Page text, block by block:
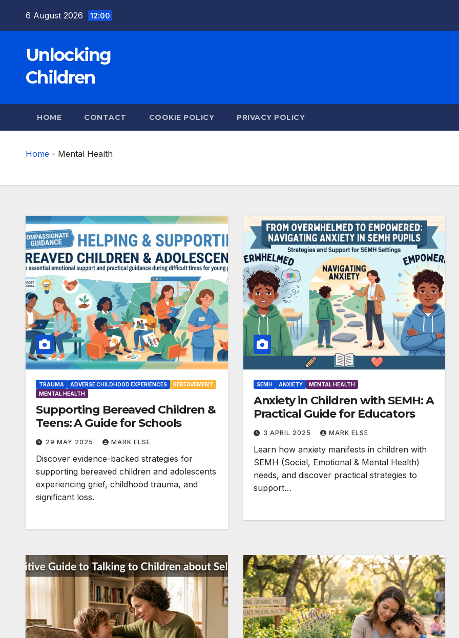
6 August 2026 12:00
Unlocking
Children
HOME CONTACT COOKIE POLICY PRIVACY POLICY
Home - Mental Health
TRAUMA ADVERSE CHILDHOOD EXPERIENCES
BEREAVEMENT
MENTAL HEALTH
Supporting Bereaved Children &
Teens: A Guide for Schools
29 MAY 2025 MARK ELSE
Discover evidence-backed strategies for
supporting bereaved children and adolescents
experiencing grief, childhood trauma, and
significant loss.
SEMH ANXIETY MENTAL HEALTH
Anxiety in Children with SEMH: A
Practical Guide for Educators
3 APRIL 2025 MARK ELSE
Learn how anxiety manifests in children with
SEMH (Social, Emotional & Mental Health)
needs, and discover practical strategies to
support…